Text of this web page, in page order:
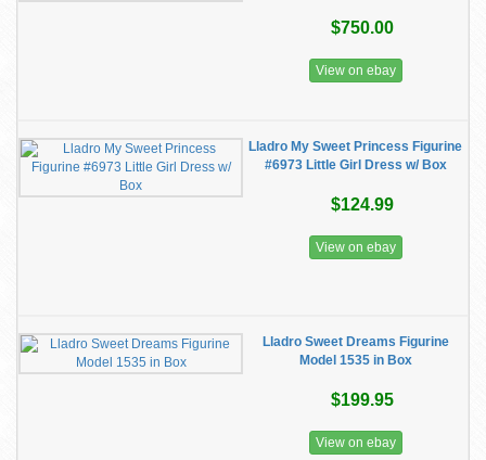
$750.00
View on ebay
Lladro My Sweet Princess Figurine
#6973 Little Girl Dress w/ Box
$124.99
View on ebay
Lladro Sweet Dreams Figurine
Model 1535 in Box
$199.95
View on ebay